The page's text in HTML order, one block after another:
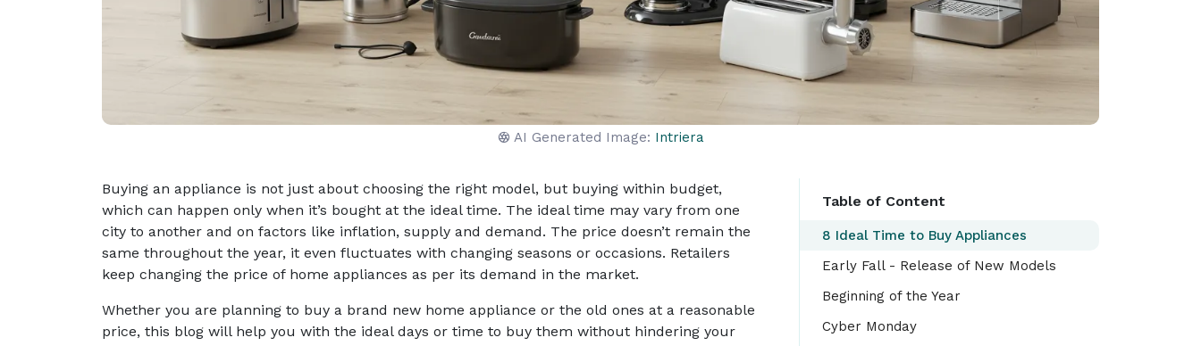
AI Generated Image: Intriera
Buying an appliance is not just about choosing the right model, but buying within budget,
which can happen only when it’s bought at the ideal time. The ideal time may vary from one
city to another and on factors like inflation, supply and demand. The price doesn’t remain the
same throughout the year, it even fluctuates with changing seasons or occasions. Retailers
keep changing the price of home appliances as per its demand in the market.
Whether you are planning to buy a brand new home appliance or the old ones at a reasonable
price, this blog will help you with the ideal days or time to buy them without hindering your
Table of Content
8 Ideal Time to Buy Appliances
Early Fall - Release of New Models
Beginning of the Year
Cyber Monday